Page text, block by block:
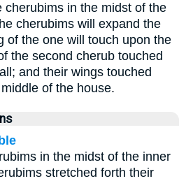
cherubims in the midst of the
cherubims will expand the
of the one will touch upon the
the second cherub touched
and their wings touched
of the house.
in the midst of the inner
stretched forth their